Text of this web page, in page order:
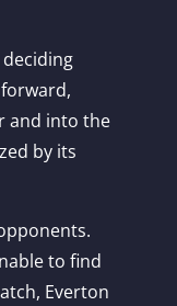
and into the
by its
to find
Everton